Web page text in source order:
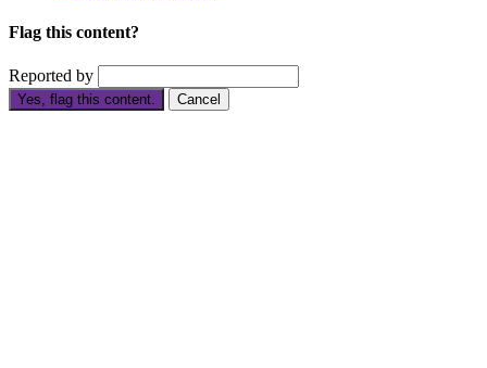
Flag this content?
Reported by
Yes, flag this content. Cancel